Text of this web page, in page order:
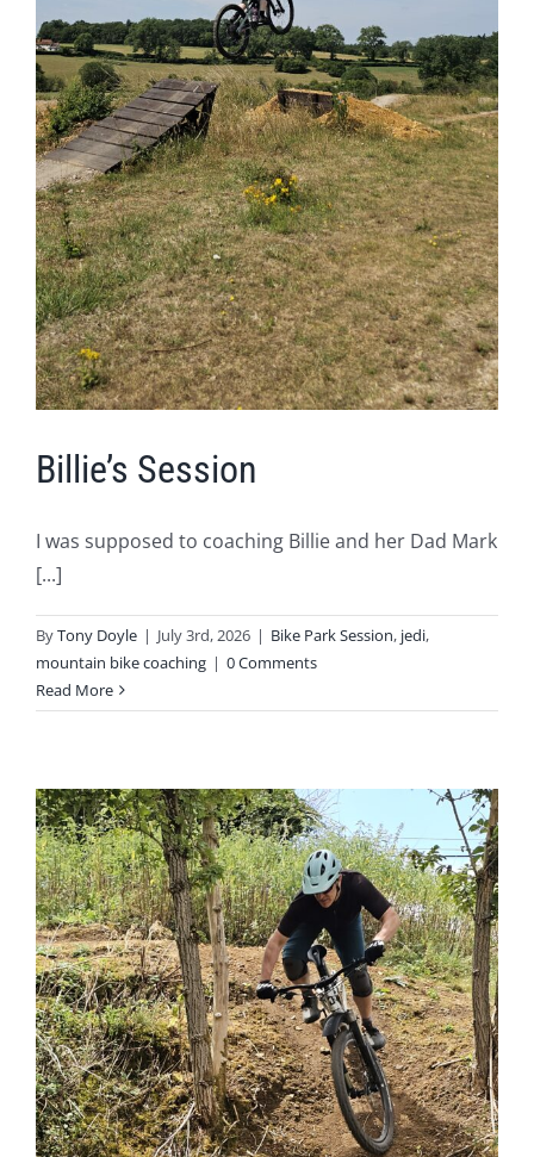
Billie’s Session
I was supposed to coaching Billie and her Dad Mark
[...]
ByTony Doyle | July 3rd, 2026 | Bike Park Session, jedi,
mountain bike coaching | 0 Comments
Read More